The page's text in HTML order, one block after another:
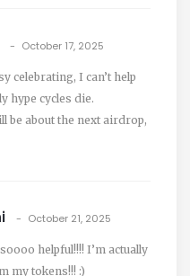
October 17, 2025
celebrating, I can’t help
hype cycles die.
be about the next airdrop,
October 21, 2025
helpful!!!! I’m actually
my tokens!!! :)